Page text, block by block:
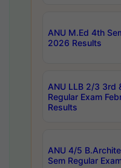
ANU M.Ed 4th
2026 Results
ANU LLB 2/3 3rd
Regular Exam
Results
ANU 4/5
Sem Regular